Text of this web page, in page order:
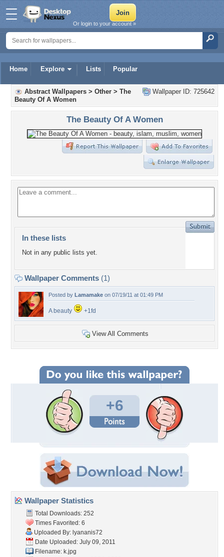
Home Explore Lists Popular
Or login to your account »
Wallpaper ID: 725642
Abstract Wallpapers > Other > The
Beauty Of A Women
The Beauty Of A Women
In these lists
Not in any public lists yet.
Wallpaper Comments (1)
Posted by Lamamake on 07/19/11 at 01:49 PM
A beauty +1fd
View All Comments
+6
Wallpaper Statistics
Total Downloads: 252
Times Favorited: 6
Uploaded By: lyananis72
Date Uploaded: July 09, 2011
Filename: k.jpg